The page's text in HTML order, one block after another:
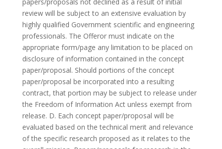
review will be subject to an extensive evaluation by
highly qualified Government scientific and engineering
professionals. The Offeror must indicate on the
appropriate form/page any limitation to be placed on
disclosure of information contained in the concept
paper/proposal. Should portions of the concept
paper/proposal be incorporated into a resulting
contract, that portion may be subject to release under
the Freedom of Information Act unless exempt from
release. D. Each concept paper/proposal will be
evaluated based on the technical merit and relevance
of the specific research proposed as it relates to the